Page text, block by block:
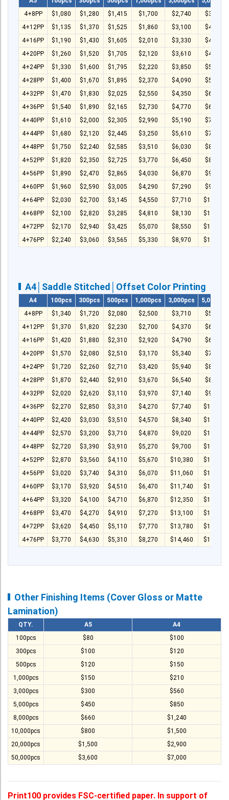
4+8PP
$1,080 $1,280 $1,415 $1,700 $2,740
$3,500
4+12PP
$1,135 $1,370 $1,525 $1,860 $3,100
$4,020
4+16PP
$1,190 $1,430 $1,605 $2,010 $3,330
$4,440
4+20PP
$1,260 $1,520 $1,705 $2,120 $3,610
$4,970
4+24PP
$1,330 $1,600 $1,795 $2,220 $3,850
$5,440
4+28PP
$1,400 $1,670 $1,895 $2,370 $4,090
$5,960
4+32PP
$1,470 $1,830 $2,025 $2,550 $4,350
$6,480
4+36PP
$1,540 $1,890 $2,165 $2,730 $4,770
$6,980
4+40PP
$1,610 $2,000 $2,305 $2,990 $5,190
$7,480
4+44PP
$1,680 $2,120 $2,445 $3,250 $5,610
$7,980
4+48PP
$1,750 $2,240 $2,585 $3,510 $6,030
$8,480
4+52PP
$1,820 $2,350 $2,725 $3,770 $6,450
$8,980
4+56PP
$1,890 $2,470 $2,865 $4,030 $6,870
$9,480
4+60PP
$1,960 $2,590 $3,005 $4,290 $7,290
$9,980
4+64PP
$2,030 $2,700 $3,145 $4,550 $7,710
$10,480
4+68PP
$2,100 $2,820 $3,285 $4,810 $8,130
$10,980
4+72PP
$2,170 $2,940 $3,425 $5,070 $8,550
$11,480
4+76PP
$2,240 $3,060 $3,565 $5,330 $8,970 $11,980
A4│Saddle Stitched│Offset Color Printing
A4 100pcs 300pcs 500pcs 1,000pcs 3,000pcs
5,000pcs
4+8PP
$1,340 $1,720 $2,080 $2,500 $3,710
$5,170
4+12PP
$1,370 $1,820 $2,230 $2,700 $4,370
$6,060
4+16PP
$1,420 $1,880 $2,310 $2,920 $4,790
$6,670
4+20PP
$1,570 $2,080 $2,510 $3,170 $5,340
$7,540
4+24PP
$1,720 $2,260 $2,710 $3,420 $5,940
$8,240
4+28PP
$1,870 $2,440 $2,910 $3,670 $6,540
$8,940
4+32PP
$2,020 $2,620 $3,110 $3,970 $7,140
$9,740
4+36PP
$2,270 $2,850 $3,310 $4,270 $7,740
$10,540
4+40PP
$2,420 $3,030 $3,510 $4,570 $8,340
$11,340
4+44PP
$2,570 $3,200 $3,710 $4,870 $9,020
$12,240
4+48PP
$2,720 $3,390 $3,910 $5,270 $9,700
$13,110
4+52PP
$2,870 $3,560 $4,110 $5,670 $10,380
$14,040
4+56PP
$3,020 $3,740 $4,310 $6,070 $11,060
$14,940
4+60PP
$3,170 $3,920 $4,510 $6,470 $11,740
$15,840
4+64PP
$3,320 $4,100 $4,710 $6,870 $12,350
$16,740
4+68PP
$3,470 $4,270 $4,910 $7,270 $13,100
$17,640
4+72PP
$3,620 $4,450 $5,110 $7,770 $13,780
$18,540
4+76PP
$3,770 $4,630 $5,310 $8,270 $14,460 $19,440
Other Finishing Items (Cover Gloss or Matte
Lamination)
QTY. A5
A4
100pcs
$80
$100
300pcs
$100
$120
500pcs
$120
$150
1,000pcs
$150
$210
3,000pcs
$300
$560
5,000pcs
$450
$850
8,000pcs
$660
$1,240
10,000pcs
$800
$1,500
20,000pcs
$1,500
$2,900
50,000pcs
$3,600 $7,000
Print100 provides FSC-certified paper. In support of